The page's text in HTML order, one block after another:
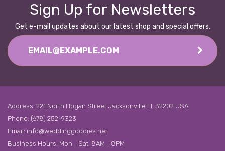
Sign Up for Newsletters
Get e-mail updates about our latest shop and special offers.
Address: 221 North Hogan Street Jacksonville Fl, 32202 USA
Phone: (678) 252-9323
Email: info@weddinggoodies.net
Business Hours: Mon - Sat, 8AM - 8PM